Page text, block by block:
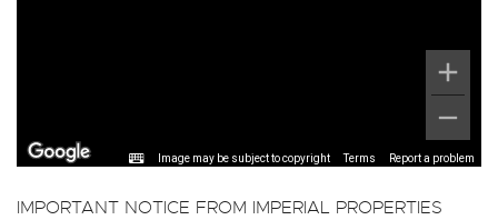
Image may be subject to copyright Terms Report a problem
IMPORTANT NOTICE FROM IMPERIAL PROPERTIES